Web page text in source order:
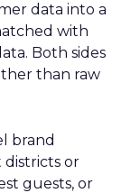
data into a
with
Both sides
than raw
brand
or
guests, or